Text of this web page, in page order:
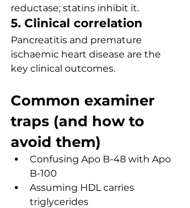
reductase; statins inhibit it.
5. Clinical correlation
Pancreatitis and premature
ischaemic heart disease are the
key clinical outcomes.
Common examiner
traps (and how to
avoid them)
Confusing Apo B-48 with Apo
B-100
Assuming HDL carries
triglycerides